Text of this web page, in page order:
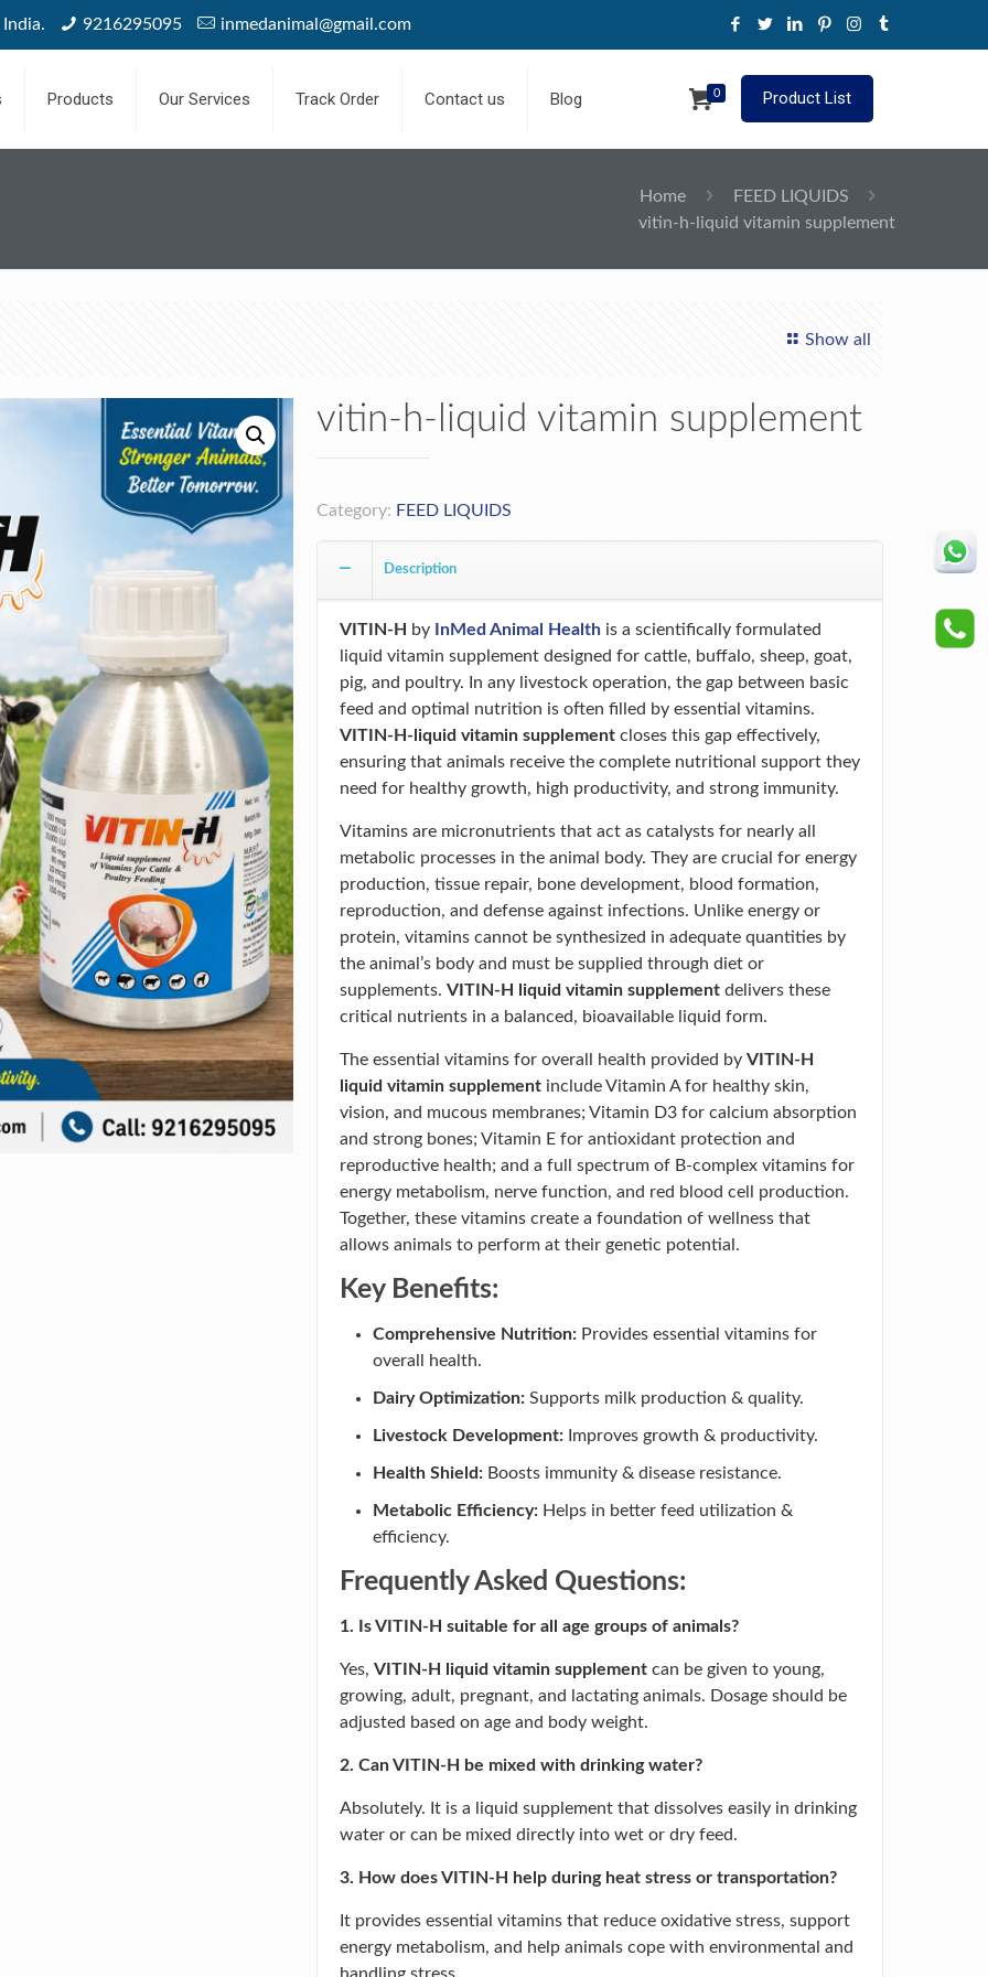
9216295095 inmedanimal@gmail.com
Products Our Services Track Order Contact us Blog 0 Product List
Home
FEED LIQUIDS
vitin-h-liquid vitamin supplement
Show all
vitin-h-liquid vitamin supplement
Category: FEED LIQUIDS
Description
VITIN-H by InMed Animal Health is a scientifically formulated
liquid vitamin supplement designed for cattle, buffalo, sheep, goat,
pig, and poultry. In any livestock operation, the gap between basic
feed and optimal nutrition is often filled by essential vitamins.
VITIN-H-liquid vitamin supplement closes this gap effectively,
ensuring that animals receive the complete nutritional support they
need for healthy growth, high productivity, and strong immunity.
Vitamins are micronutrients that act as catalysts for nearly all
metabolic processes in the animal body. They are crucial for energy
production, tissue repair, bone development, blood formation,
reproduction, and defense against infections. Unlike energy or
protein, vitamins cannot be synthesized in adequate quantities by
the animal’s body and must be supplied through diet or
supplements.VITIN-H liquid vitamin supplement delivers these
critical nutrients in a balanced, bioavailable liquid form.
The essential vitamins for overall health provided byVITIN-H
liquid vitamin supplement include Vitamin A for healthy skin,
vision, and mucous membranes; Vitamin D3 for calcium absorption
and strong bones; Vitamin E for antioxidant protection and
reproductive health; and a full spectrum of B-complex vitamins for
energy metabolism, nerve function, and red blood cell production.
Together, these vitamins create a foundation of wellness that
allows animals to perform at their genetic potential.
Key Benefits:
Comprehensive Nutrition: Provides essential vitamins for
overall health.
Dairy Optimization: Supports milk production & quality.
Livestock Development: Improves growth & productivity.
Health Shield: Boosts immunity & disease resistance.
Metabolic Efficiency: Helps in better feed utilization &
efficiency.
Frequently Asked Questions:
1. Is VITIN-H suitable for all age groups of animals?
Yes,VITIN-H liquid vitamin supplement can be given to young,
growing, adult, pregnant, and lactating animals. Dosage should be
adjusted based on age and body weight.
2. Can VITIN-H be mixed with drinking water?
Absolutely. It is a liquid supplement that dissolves easily in drinking
water or can be mixed directly into wet or dry feed.
3. How does VITIN-H help during heat stress or transportation?
It provides essential vitamins that reduce oxidative stress, support
energy metabolism, and help animals cope with environmental and